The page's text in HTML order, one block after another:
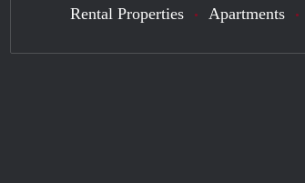
Rental Properties Apartments